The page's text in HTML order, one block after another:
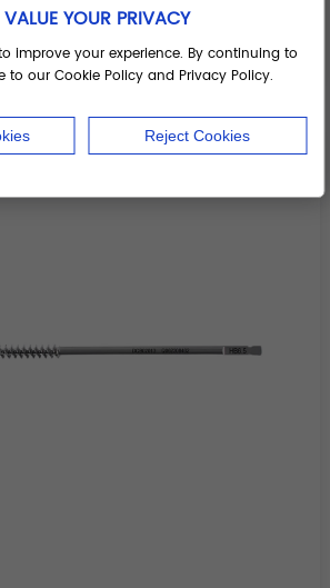
Add to Basket
YOUR PRIVACY
improve your experience. By continuing to
to our Cookie Policy and Privacy Policy.
Reject Cookies